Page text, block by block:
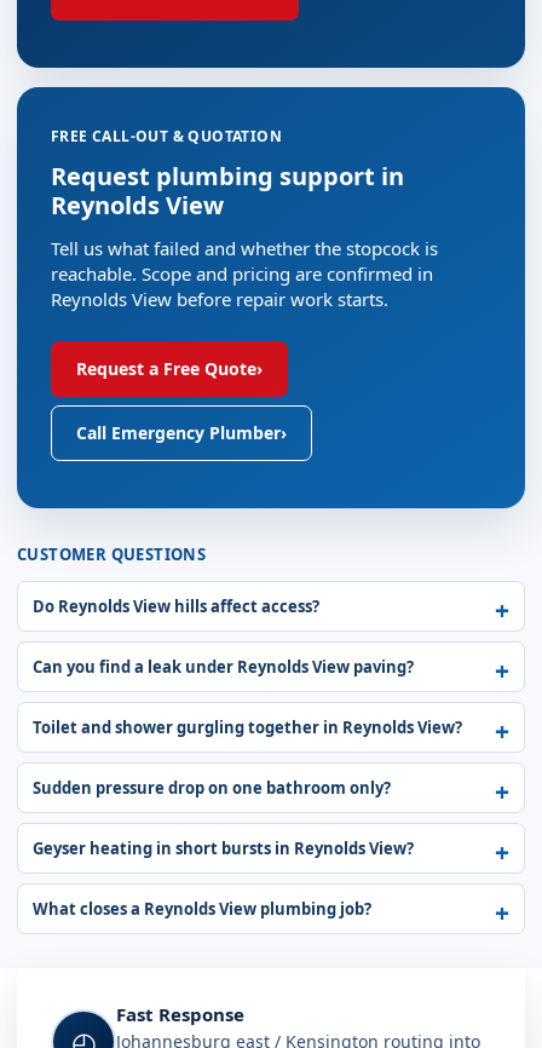
FREE CALL-OUT & QUOTATION
Request plumbing support in
Reynolds View
Tell us what failed and whether the stopcock is
reachable. Scope and pricing are confirmed in
Reynolds View before repair work starts.
Request a Free Quote›
Call Emergency Plumber›
CUSTOMER QUESTIONS
Do Reynolds View hills affect access?
Can you find a leak under Reynolds View paving?
Toilet and shower gurgling together in Reynolds View?
Sudden pressure drop on one bathroom only?
Geyser heating in short bursts in Reynolds View?
What closes a Reynolds View plumbing job?
Fast Response
Johannesburg east / Kensington routing into